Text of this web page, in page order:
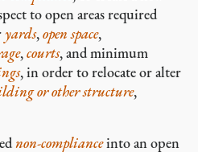
to open areas required
yards,open space,
,courts, and minimum
, in order to relocate or alter
or other structure,
non-complianceinto an open